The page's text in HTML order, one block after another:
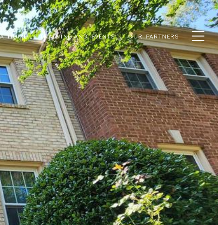
HOME TRAINING AND EVENTS OUR PARTNERS